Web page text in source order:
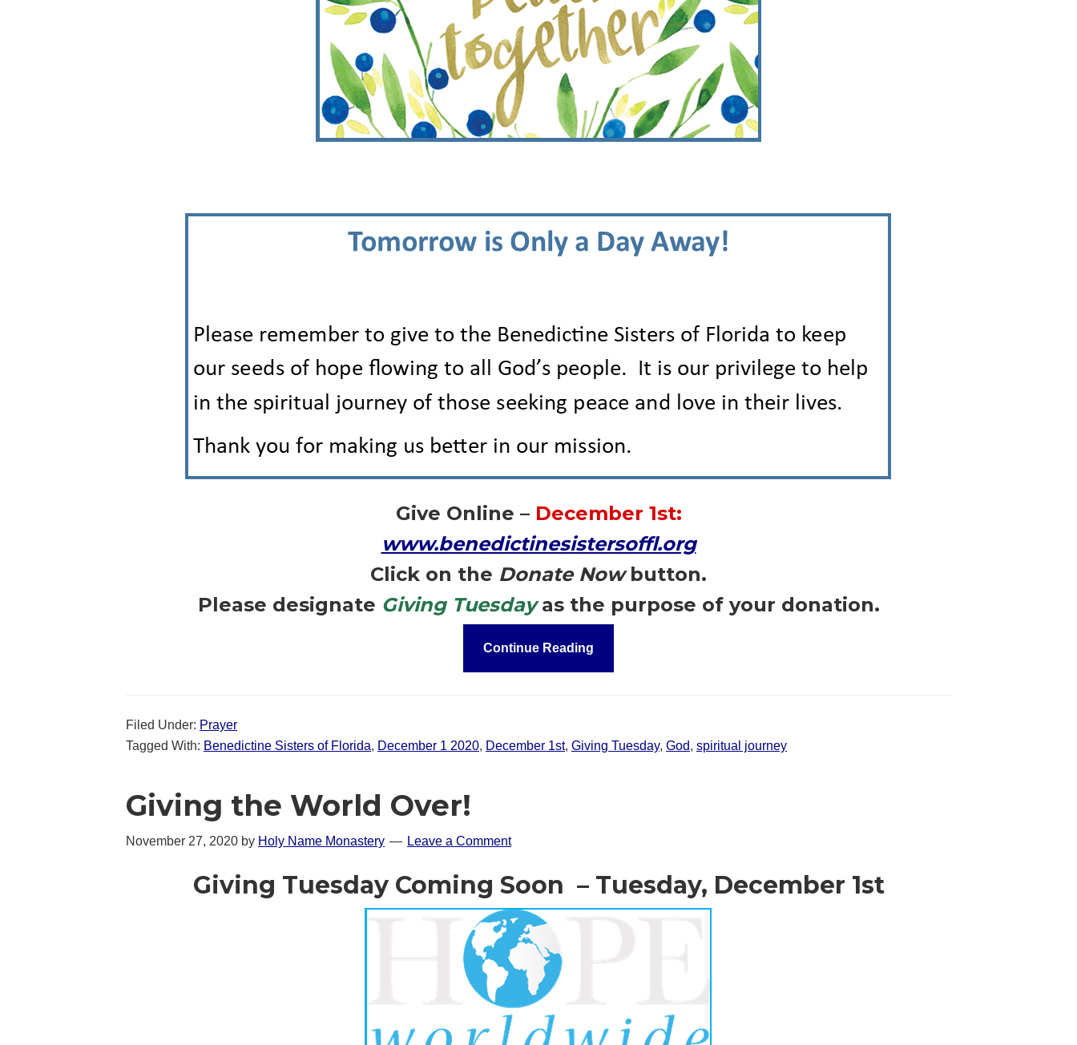
Give Online – December 1st:
www.benedictinesistersoffl.org
Click on the Donate Nowbutton.
Please designate Giving Tuesdayas the purpose of your donation.
Continue Reading
Filed Under: Prayer
Tagged With: Benedictine Sisters of Florida, December 1 2020, December 1st, Giving Tuesday, God, spiritual journey
Giving the World Over!
November 27, 2020 by Holy Name Monastery Leave a Comment
Giving Tuesday Coming Soon – Tuesday, December 1st